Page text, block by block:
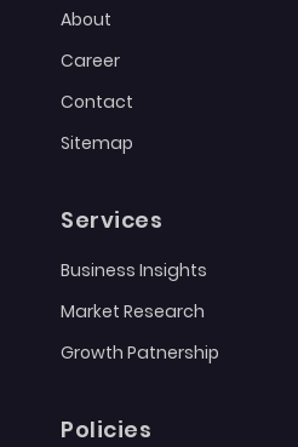
About
Career
Contact
Sitemap
Services
Business Insights
Market Research
Growth Patnership
Policies